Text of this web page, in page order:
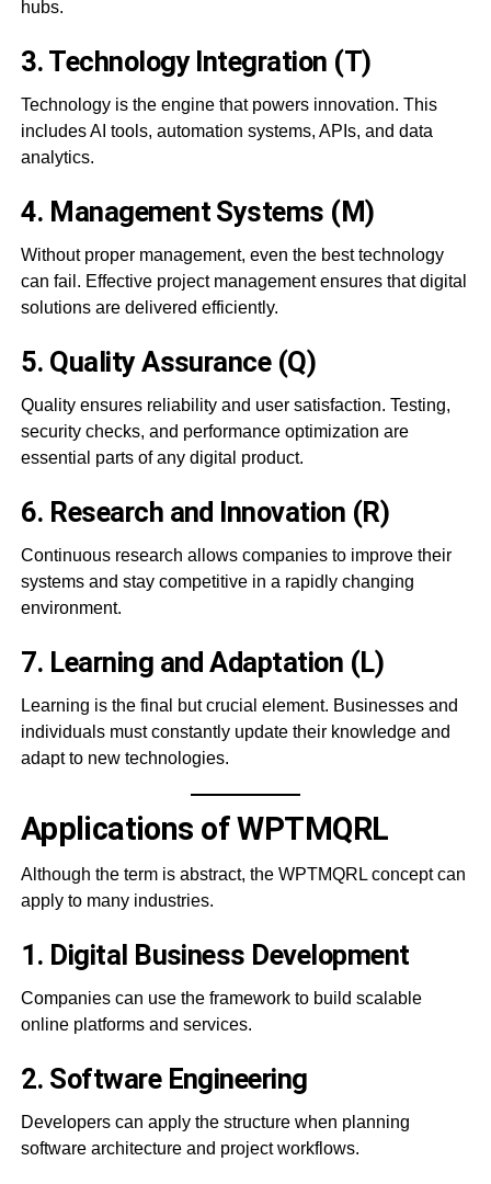
hubs.
3. Technology Integration (T)
Technology is the engine that powers innovation. This
includes AI tools, automation systems, APIs, and data
analytics.
4. Management Systems (M)
Without proper management, even the best technology
can fail. Effective project management ensures that digital
solutions are delivered efficiently.
5. Quality Assurance (Q)
Quality ensures reliability and user satisfaction. Testing,
security checks, and performance optimization are
essential parts of any digital product.
6. Research and Innovation (R)
Continuous research allows companies to improve their
systems and stay competitive in a rapidly changing
environment.
7. Learning and Adaptation (L)
Learning is the final but crucial element. Businesses and
individuals must constantly update their knowledge and
adapt to new technologies.
Applications of WPTMQRL
Although the term is abstract, the WPTMQRL concept can
apply to many industries.
1. Digital Business Development
Companies can use the framework to build scalable
online platforms and services.
2. Software Engineering
Developers can apply the structure when planning
software architecture and project workflows.